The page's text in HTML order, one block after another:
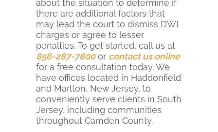
about the situation to determine if
there are additional factors that
may lead the court to dismiss DWI
charges or agree to lesser
penalties. To get started, call us at
856-287-7800or contact us online
for a free consultation today. We
have offices located in Haddonfield
and Marlton, New Jersey, to
conveniently serve clients in South
Jersey, including communities
throughout Camden County.